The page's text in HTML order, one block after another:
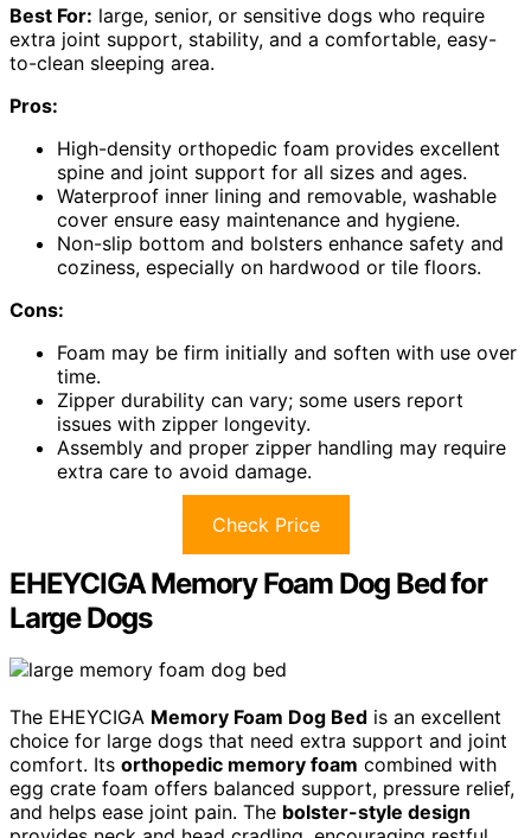
Best For: large, senior, or sensitive dogs who require
extra joint support, stability, and a comfortable, easy-
to-clean sleeping area.
Pros:
High-density orthopedic foam provides excellent
spine and joint support for all sizes and ages.
Waterproof inner lining and removable, washable
cover ensure easy maintenance and hygiene.
Non-slip bottom and bolsters enhance safety and
coziness, especially on hardwood or tile floors.
Cons:
Foam may be firm initially and soften with use over
time.
Zipper durability can vary; some users report
issues with zipper longevity.
Assembly and proper zipper handling may require
extra care to avoid damage.
Check Price
EHEYCIGA Memory Foam Dog Bed for
Large Dogs
The EHEYCIGA Memory Foam Dog Bed is an excellent
choice for large dogs that need extra support and joint
comfort. Its orthopedic memory foam combined with
egg crate foam offers balanced support, pressure relief,
and helps ease joint pain. The bolster-style design